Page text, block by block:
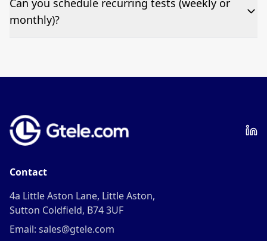
fee per test call.
Can you schedule recurring tests (weekly or
monthly)?
Contact
4a Little Aston Lane, Little Aston,
Sutton Coldfield, B74 3UF
Email: sales@gtele.com